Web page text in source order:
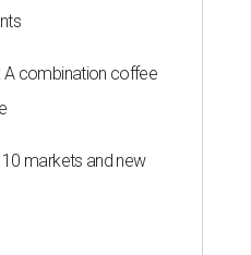
A combination coffee
markets and new